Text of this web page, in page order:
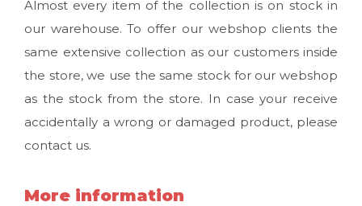
Almost every item of the collection is on stock in
our warehouse. To offer our webshop clients the
same extensive collection as our customers inside
the store, we use the same stock for our webshop
as the stock from the store. In case your receive
accidentally a wrong or damaged product, please
contact us.
More information